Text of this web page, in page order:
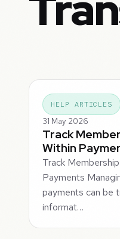
HELP ARTICLES
31 May 2026
Track
Within
Track
Payments
payments can be
informat…